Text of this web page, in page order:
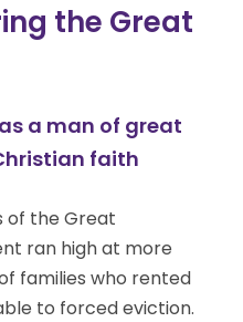
the Great
a man of great
faith
of the Great
ran high at more
families who rented
to forced eviction.